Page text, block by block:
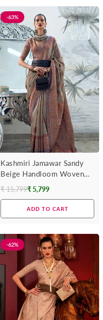
-63%
Kashmiri Jamawar Sandy
Beige Handloom Woven
Silk Saree
Regular
₹ 15,799₹ 5,799
ADD TO CART
-62%